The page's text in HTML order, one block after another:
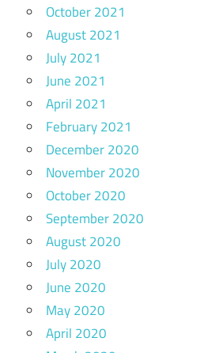
October 2021
August 2021
July 2021
June 2021
April 2021
February 2021
December 2020
November 2020
October 2020
September 2020
August 2020
July 2020
June 2020
May 2020
April 2020